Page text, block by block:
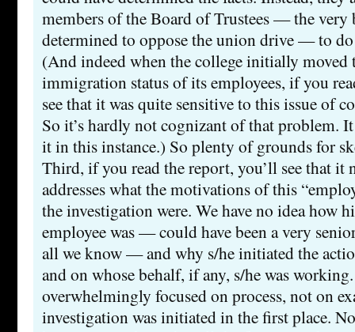
members of the Board of Trustees — the very
determined to oppose the union drive — to
(And indeed when the college initially moved
immigration status of its employees, if you
see that it was quite sensitive to this issue of
So it’s hardly not cognizant of that problem.
it in this instance.) So plenty of grounds for
Third, if you read the report, you’ll see that it
addresses what the motivations of this
the investigation were. We have no idea how
employee was — could have been a very
all we know — and why s/he initiated the
and on whose behalf, if any, s/he was
overwhelmingly focused on process, not on
investigation was initiated in the first place.